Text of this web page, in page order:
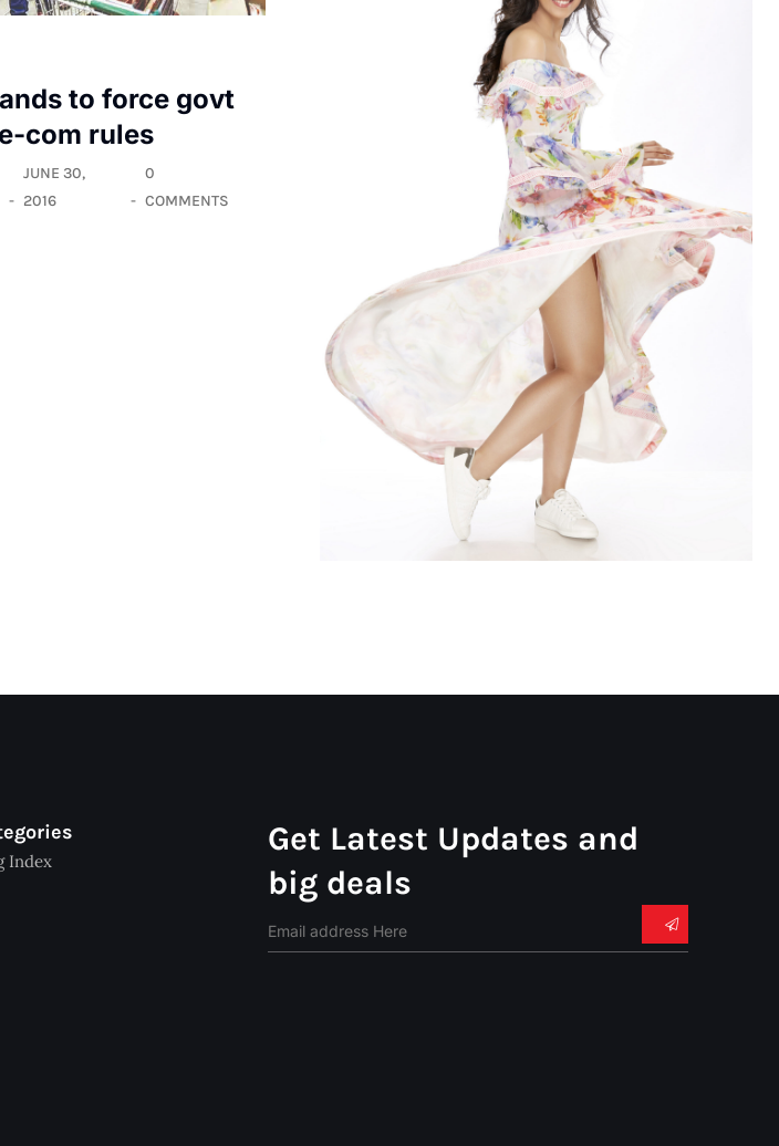
to force govt
com rules
JUNE 30,
2016
0
COMMENTS
Index
Get Latest Updates and
big deals